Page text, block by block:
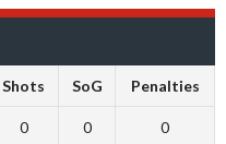
Shots SoG Penalties
0 0 0